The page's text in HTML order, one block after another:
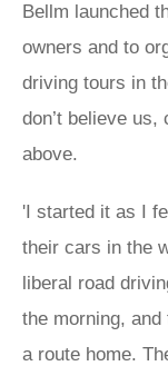
Bellm launched
owners and to
driving tours in
don’t believe
above.
'I started it as I
their cars in the
liberal road
the morning,
a route home.